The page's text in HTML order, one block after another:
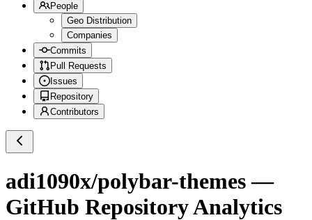
People
Geo Distribution
Companies
Commits
Pull Requests
Issues
Repository
Contributors
adi1090x/polybar-themes—
GitHub Repository Analytics